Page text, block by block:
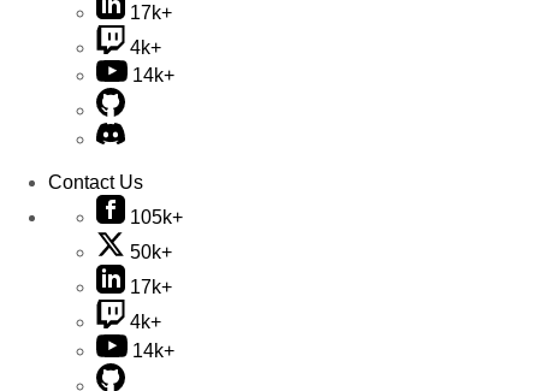
17k+
4k+
14k+
Contact Us
105k+
50k+
17k+
4k+
14k+